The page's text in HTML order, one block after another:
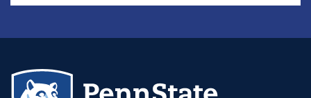
CHA